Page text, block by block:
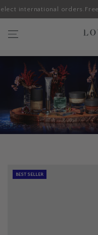
SKIP TO CONTENT
international orders.Free
BEST SELLER